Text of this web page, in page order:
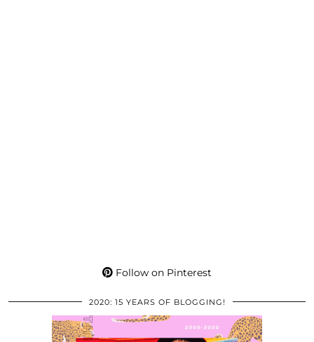
Follow on Pinterest
2020: 15 YEARS OF BLOGGING!